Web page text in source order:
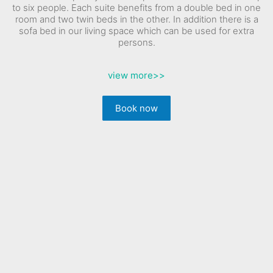
to six people. Each suite benefits from a double bed in one
room and two twin beds in the other. In addition there is a
sofa bed in our living space which can be used for extra
persons.
view more>>
Book now